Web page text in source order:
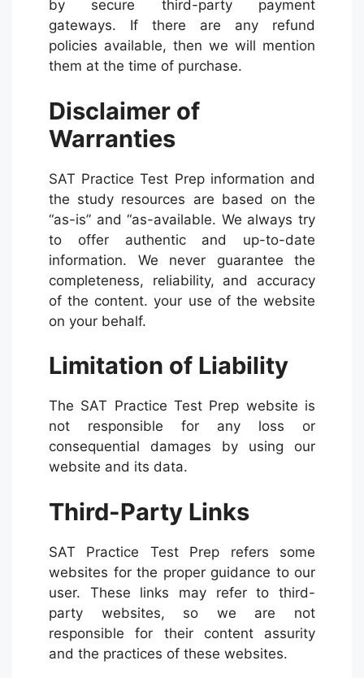
by secure third-party payment
gateways. If there are any refund
policies available, then we will mention
them at the time of purchase.
Disclaimer of
Warranties
SAT Practice Test Prep information and
the study resources are based on the
“as-is” and “as-available. We always try
to offer authentic and up-to-date
information. We never guarantee the
completeness, reliability, and accuracy
of the content. your use of the website
on your behalf.
Limitation of Liability
The SAT Practice Test Prep website is
not responsible for any loss or
consequential damages by using our
website and its data.
Third-Party Links
SAT Practice Test Prep refers some
websites for the proper guidance to our
user. These links may refer to third-
party websites, so we are not
responsible for their content assurity
and the practices of these websites.